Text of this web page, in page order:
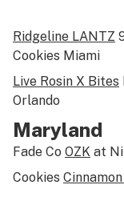
Ridgeline LANTZ
Cookies Miami
Live Rosin X Bites
Orlando
Maryland
Fade Co OZK at
Cookies